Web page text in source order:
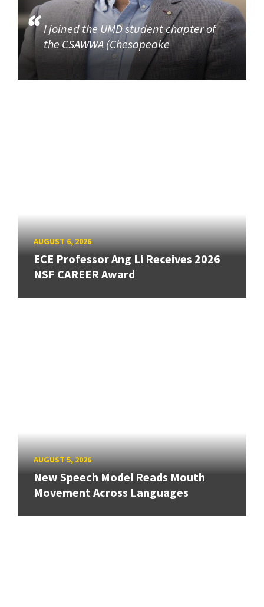
I joined the UMD student chapter of
the CSAWWA (Chesapeake
AUGUST 6, 2026
ECE Professor Ang Li Receives 2026
NSF CAREER Award
AUGUST 5, 2026
New Speech Model Reads Mouth
Movement Across Languages